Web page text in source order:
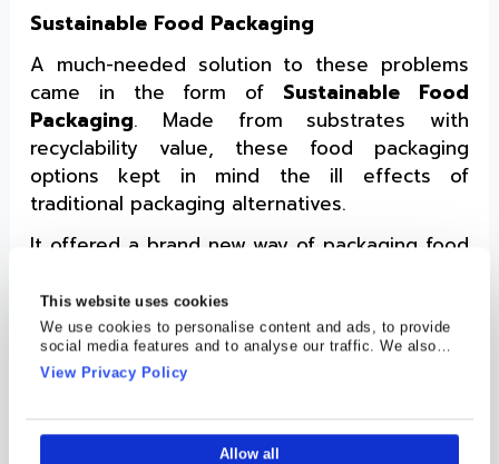
This website uses cookies
We use cookies to personalise content and ads, to provide
social media features and to analyse our traffic. We also
share information about your use of our site with our social
media, advertising and analytics partners who may combine
they’ve collected from your use of their services.
View Privacy Policy
Allow all
Sustainable Food Packaging
A much-needed solution to these problems
came in the form of Sustainable Food
Packaging. Made from substrates with
recyclability value, these food packaging
options kept in mind the ill effects of
traditional packaging alternatives.
It offered a brand new way of packaging food
focused on improving the shelf-life of
products, allowing them to stay longer on
shelves of stores to be picked up. Post its
use, consumers can give them back to
recycling stations, putting this packaging
through processes that make it useful again.